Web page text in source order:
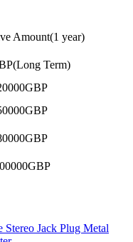
Amount(1 year)
Term)